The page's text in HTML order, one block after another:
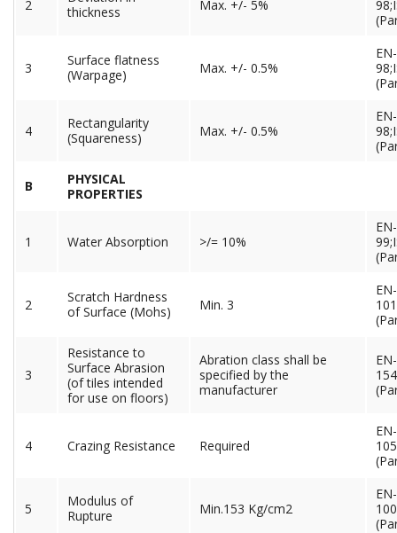
2
thickness
Max. +/- 5%
3
Surface flatness
(Warpage)
Max. +/- 0.5%
EN-
4
Rectangularity
(Squareness)
Max. +/- 0.5%
EN-
B
PHYSICAL
PROPERTIES
1 Water Absorption >/= 10%
EN-
2
Scratch Hardness
of Surface (Mohs)
Min. 3
EN-
3
Resistance to
Surface Abrasion
(of tiles intended
for use on floors)
Abration class shall be
specified by the
manufacturer
EN-
4 Crazing Resistance Required
EN-
5
Modulus of
Rupture
Min.153 Kg/cm2
EN-